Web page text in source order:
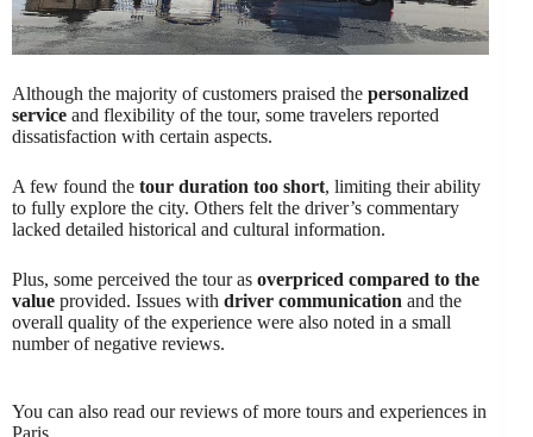
Although the majority of customers praised the personalized
service and flexibility of the tour, some travelers reported
dissatisfaction with certain aspects.
A few found the tour duration too short, limiting their ability
to fully explore the city. Others felt the driver’s commentary
lacked detailed historical and cultural information.
Plus, some perceived the tour as overpriced compared to the
value provided. Issues with driver communication and the
overall quality of the experience were also noted in a small
number of negative reviews.
You can also read our reviews of more tours and experiences in
Paris